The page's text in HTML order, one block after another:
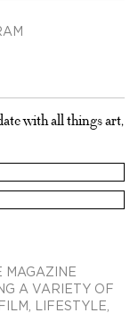
with all things art,
MAGAZINE
A VARIETY OF
LIFESTYLE,